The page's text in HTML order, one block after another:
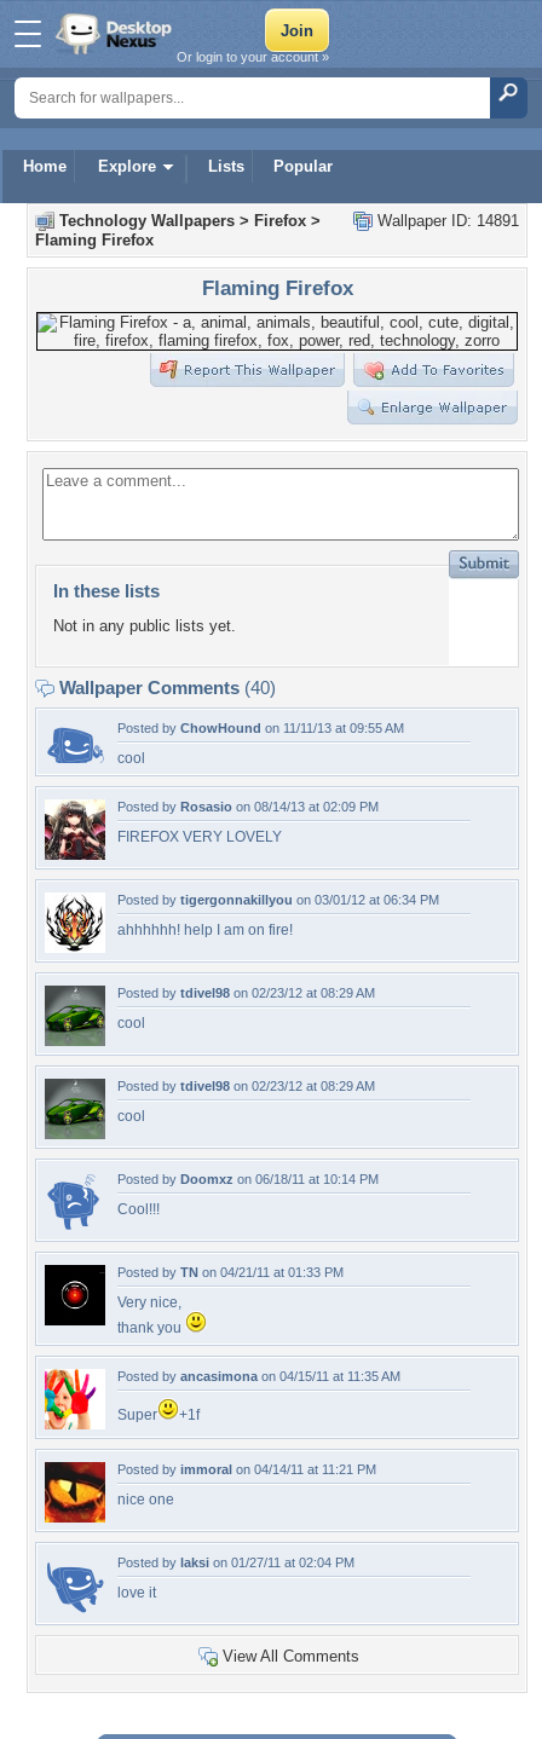
Home Explore Lists Popular
Or login to your account »
Wallpaper ID: 14891
Technology Wallpapers > Firefox >
Flaming Firefox
Flaming Firefox
In these lists
Not in any public lists yet.
Wallpaper Comments (40)
Posted by ChowHound on 11/11/13 at 09:55 AM
cool
Posted by Rosasio on 08/14/13 at 02:09 PM
FIREFOX VERY LOVELY
Posted by tigergonnakillyou on 03/01/12 at 06:34 PM
ahhhhhh! help I am on fire!
Posted by tdivel98 on 02/23/12 at 08:29 AM
cool
Posted by tdivel98 on 02/23/12 at 08:29 AM
cool
Posted by Doomxz on 06/18/11 at 10:14 PM
Cool!!!
Posted by TN on 04/21/11 at 01:33 PM
Very nice,
thank you
Posted by ancasimona on 04/15/11 at 11:35 AM
Super +1f
Posted by immoral on 04/14/11 at 11:21 PM
nice one
Posted by laksi on 01/27/11 at 02:04 PM
love it
View All Comments